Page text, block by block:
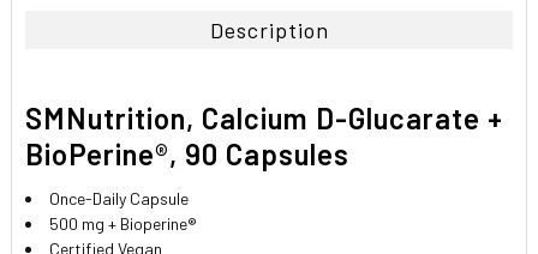
SELECTED
TO CART
Description
SMNutrition, Calcium D-Glucarate +
BioPerine®, 90 Capsules
Once-Daily Capsule
500 mg + Bioperine®
Certified Vegan